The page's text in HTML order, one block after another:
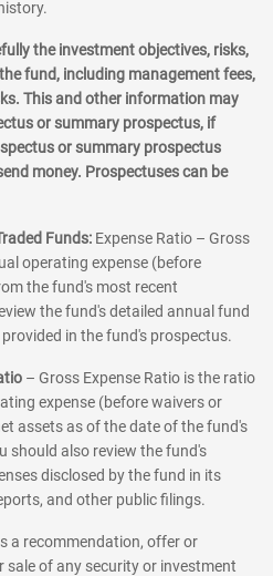
the investment objectives, risks,
fund, including management fees,
This and other information may
or summary prospectus, if
or summary prospectus
money. Prospectuses can be
Funds: Expense Ratio – Gross
operating expense (before
the fund's most recent
the fund's detailed annual fund
in the fund's prospectus.
– Gross Expense Ratio is the ratio
expense (before waivers or
assets as of the date of the fund's
should also review the fund's
disclosed by the fund in its
and other public filings.
a recommendation, offer or
of any security or investment